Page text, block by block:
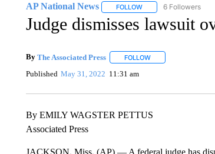
AP National News FOLLOWFOLLOW "AP6 Followers
Judge dismisses lawsuit
By The Associated Press FOLLOWFOLLOW "" TO
Published May 31, 2022 11:31 am
By EMILY WAGSTER PETTUS
Associated Press
JACKSON, Miss. (AP) — A federal judge has